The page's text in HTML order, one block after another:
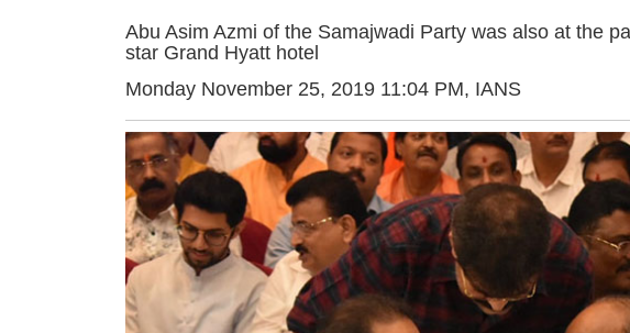
Abu Asim Azmi of the Samajwadi Party was also at the
star Grand Hyatt hotel
Monday November 25, 2019 11:04 PM, IANS